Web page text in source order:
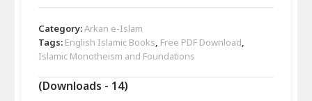
Category:Arkan e-Islam
Tags: English Islamic Books, Free PDF Download,
Islamic Monotheism and Foundations
(Downloads - 14)